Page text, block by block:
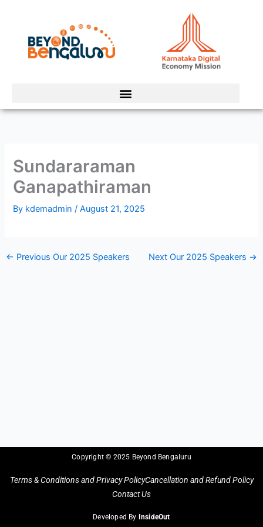
content
Sundararaman
Ganapathiraman
By kdemadmin/August 21, 2025
← Previous Our 2025 Speakers Next Our 2025 Speakers →
Copyright © 2025 Beyond Bengaluru
Terms & Conditions and Privacy PolicyCancellation and Refund Policy
Contact Us
Developed By InsideOut